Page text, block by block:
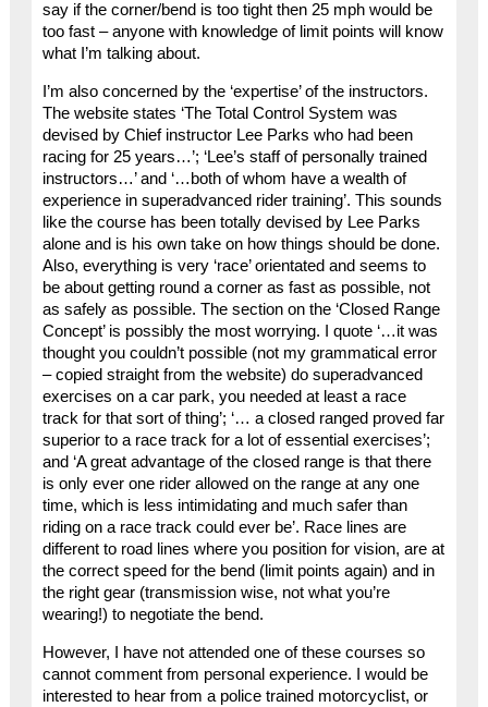
say if the corner/bend is too tight then 25 mph would be
too fast – anyone with knowledge of limit points will know
what I’m talking about.
I’m also concerned by the ‘expertise’ of the instructors.
The website states ‘The Total Control System was
devised by Chief instructor Lee Parks who had been
racing for 25 years…’; ‘Lee’s staff of personally trained
instructors…’ and ‘…both of whom have a wealth of
experience in superadvanced rider training’. This sounds
like the course has been totally devised by Lee Parks
alone and is his own take on how things should be done.
Also, everything is very ‘race’ orientated and seems to
be about getting round a corner as fast as possible, not
as safely as possible. The section on the ‘Closed Range
Concept’ is possibly the most worrying. I quote ‘…it was
thought you couldn’t possible (not my grammatical error
– copied straight from the website) do superadvanced
exercises on a car park, you needed at least a race
track for that sort of thing’; ‘… a closed ranged proved far
superior to a race track for a lot of essential exercises’;
and ‘A great advantage of the closed range is that there
is only ever one rider allowed on the range at any one
time, which is less intimidating and much safer than
riding on a race track could ever be’. Race lines are
different to road lines where you position for vision, are at
the correct speed for the bend (limit points again) and in
the right gear (transmission wise, not what you’re
wearing!) to negotiate the bend.
However, I have not attended one of these courses so
cannot comment from personal experience. I would be
interested to hear from a police trained motorcyclist, or